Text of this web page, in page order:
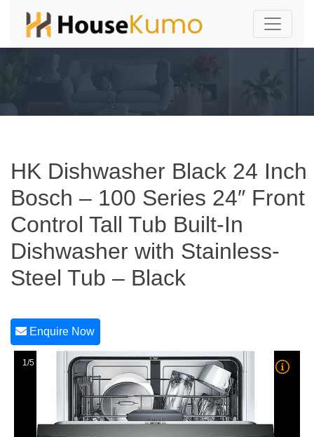
HK Dishwasher Black 24 Inch
Bosch – 100 Series 24″ Front
Control Tall Tub Built-In
Dishwasher with Stainless-
Steel Tub – Black
Enquire Now
1/5